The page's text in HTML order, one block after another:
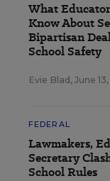
What
Know About
Bipartisan
School Safety
Evie Blad , June
FEDERAL
Lawmakers,
Secretary
School Rules